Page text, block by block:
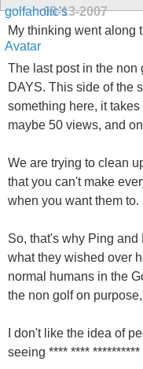
09-13-2007
My thinking went along
The last post in the
DAYS. This side of the
something here, it
maybe 50 views, and
We are trying to clean
that you can't make
when you want them to.
So, that's why Ping
what they wished over
normal humans in the
the non golf on
I don't like the idea of
seeing **** ****